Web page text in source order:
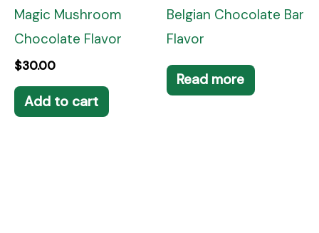
Magic Mushroom
Chocolate Flavor
$30.00
Add to cart
Belgian Chocolate Bar
Flavor
Read more